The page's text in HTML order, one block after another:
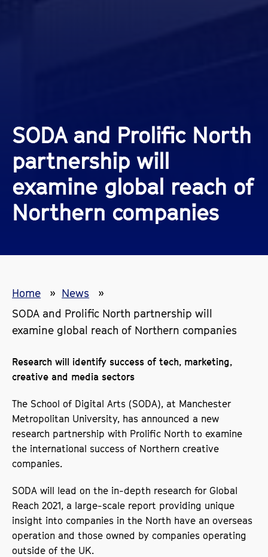
SODA and Prolific North
partnership will
examine global reach of
Northern companies
Home
News
SODA and Prolific North partnership will
examine global reach of Northern companies
Research will identify success of tech, marketing,
creative and media sectors
The School of Digital Arts (SODA), at Manchester
Metropolitan University, has announced a new
research partnership with Prolific North to examine
the international success of Northern creative
companies.
SODA will lead on the in-depth research for Global
Reach 2021, a large-scale report providing unique
insight into companies in the North have an overseas
operation and those owned by companies operating
outside of the UK.